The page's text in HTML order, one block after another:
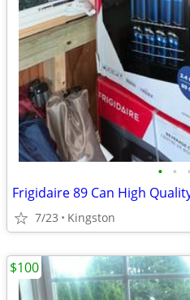
• • •
Frigidaire 89 Can High
7/23 Kingston
$100